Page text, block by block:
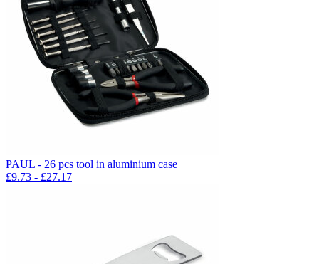
PAUL - 26 pcs tool in aluminium case
£9.73 - £27.17